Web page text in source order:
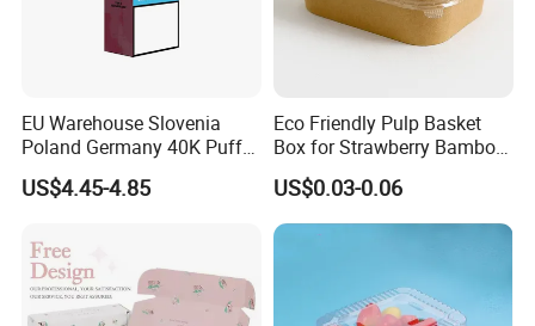
EU Warehouse Slovenia
Poland Germany 40K Puffs
Paper Box Free Shipping
Happ Bar Ck40000 Alibaba
Boxes Packaging
US$4.45-4.85
Eco Friendly Pulp Basket
Box for Strawberry Bamboo
Pulp Customize Fruit Box
US$0.03-0.06